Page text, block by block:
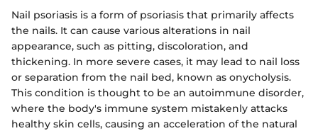
Nail psoriasis is a form of psoriasis that primarily affects
the nails. It can cause various alterations in nail
appearance, such as pitting, discoloration, and
thickening. In more severe cases, it may lead to nail loss
or separation from the nail bed, known as onycholysis.
This condition is thought to be an autoimmune disorder,
where the body's immune system mistakenly attacks
healthy skin cells, causing an acceleration of the natural